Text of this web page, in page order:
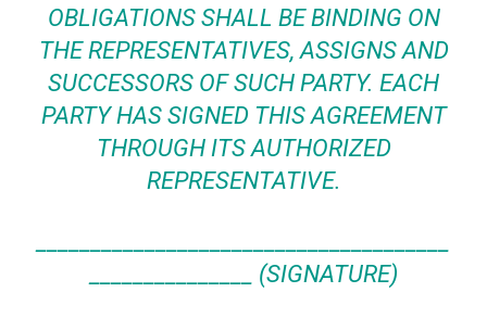
OBLIGATIONS SHALL BE BINDING ON
THE REPRESENTATIVES, ASSIGNS AND
SUCCESSORS OF SUCH PARTY. EACH
PARTY HAS SIGNED THIS AGREEMENT
THROUGH ITS AUTHORIZED
REPRESENTATIVE.
_______________ (SIGNATURE)